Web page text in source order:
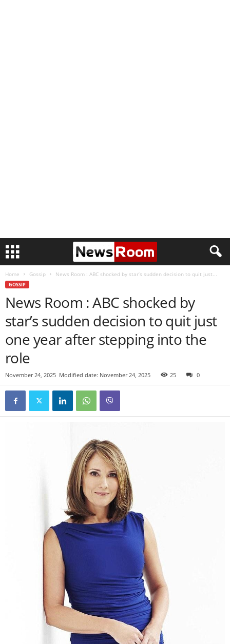
Home Gossip News Room : ABC shocked by star’s sudden decision to quit just...
GOSSIP
News Room : ABC shocked by
star’s sudden decision to quit just
one year after stepping into the
role
November 24, 2025 Modified date: November 24, 2025 25 0